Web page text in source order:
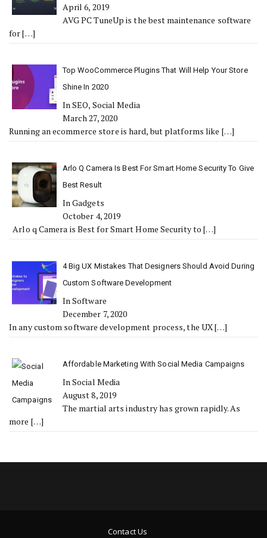
April 6, 2019
AVG PC TuneUp is the best maintenance software
for[…]
Top WooCommerce Plugins That Will Help Your Store
Shine In 2020
In SEO, Social Media
March 27, 2020
Running an ecommerce store is hard, but platforms like […]
Arlo Q Camera Is Best For Smart Home Security To Give
Best Result
In Gadgets
October 4, 2019
Arlo q Camera is Best for Smart Home Security to[…]
4 Big UX Mistakes That Designers Should Avoid During
Custom Software Development
In Software
December 7, 2020
In any custom software development process, the UX[…]
Affordable Marketing With Social Media Campaigns
In Social Media
August 8, 2019
The martial arts industry has grown rapidly. As
more […]
Contact Us